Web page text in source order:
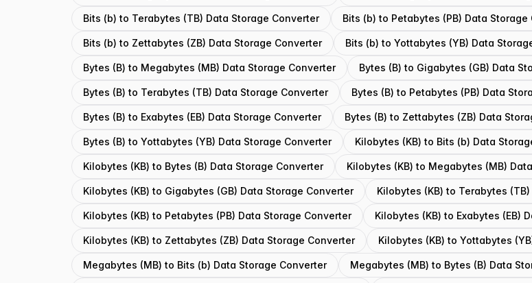
Bits (b) to Terabytes (TB) Data Storage Converter Bits (b) to Petabytes (PB) Data Storage
Bits (b) to Zettabytes (ZB) Data Storage Converter Bits (b) to Yottabytes (YB) Data
Bytes (B) to Megabytes (MB) Data Storage Converter Bytes (B) to Gigabytes (GB) Data
Bytes (B) to Terabytes (TB) Data Storage Converter Bytes (B) to Petabytes (PB) Data
Bytes (B) to Exabytes (EB) Data Storage Converter Bytes (B) to Zettabytes (ZB) Data
Bytes (B) to Yottabytes (YB) Data Storage Converter Kilobytes (KB) to Bits (b) Data
Kilobytes (KB) to Bytes (B) Data Storage Converter Kilobytes (KB) to Megabytes (MB)
Kilobytes (KB) to Gigabytes (GB) Data Storage Converter Kilobytes (KB) to Terabytes
Kilobytes (KB) to Petabytes (PB) Data Storage Converter Kilobytes (KB) to Exabytes (EB)
Kilobytes (KB) to Zettabytes (ZB) Data Storage Converter Kilobytes (KB) to Yottabytes
Megabytes (MB) to Bits (b) Data Storage Converter Megabytes (MB) to Bytes (B) Data